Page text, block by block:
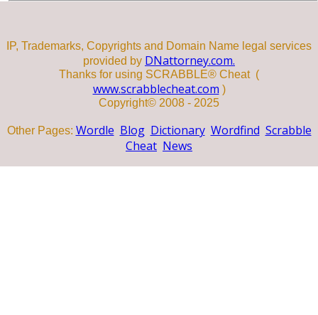
IP, Trademarks, Copyrights and Domain Name legal services
provided by DNattorney.com.
Thanks for using SCRABBLE® Cheat (
www.scrabblecheat.com )
Copyright© 2008 - 2025
Other Pages: Wordle Blog Dictionary Wordfind Scrabble
Cheat News